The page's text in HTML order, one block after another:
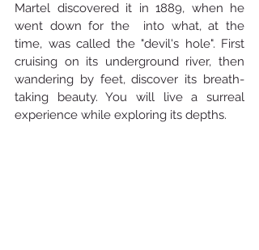
Martel discovered it in 1889, when he
went down for the  into what, at the
time, was called the "devil's hole". First
cruising on its underground river, then
wandering by feet, discover its breath-
taking beauty. You will live a surreal
experience while exploring its depths.